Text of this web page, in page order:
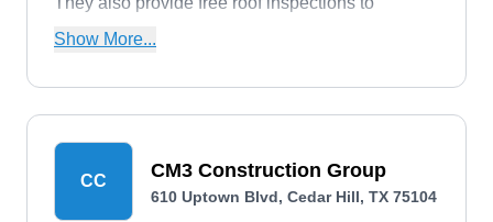
diagnose your roof's needs.
Show More...
CC CM3 Construction Group
610 Uptown Blvd, Cedar Hill, TX 75104